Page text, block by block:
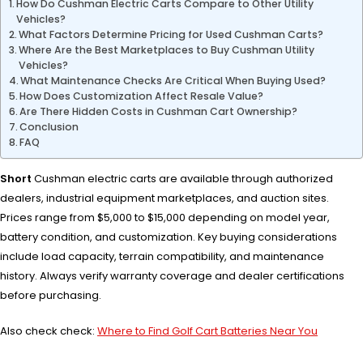
How Do Cushman Electric Carts Compare to Other Utility
Vehicles?
What Factors Determine Pricing for Used Cushman Carts?
Where Are the Best Marketplaces to Buy Cushman Utility
Vehicles?
What Maintenance Checks Are Critical When Buying Used?
How Does Customization Affect Resale Value?
Are There Hidden Costs in Cushman Cart Ownership?
Conclusion
FAQ
Short Cushman electric carts are available through authorized
dealers, industrial equipment marketplaces, and auction sites.
Prices range from $5,000 to $15,000 depending on model year,
battery condition, and customization. Key buying considerations
include load capacity, terrain compatibility, and maintenance
history. Always verify warranty coverage and dealer certifications
before purchasing.
Also check check: Where to Find Golf Cart Batteries Near You